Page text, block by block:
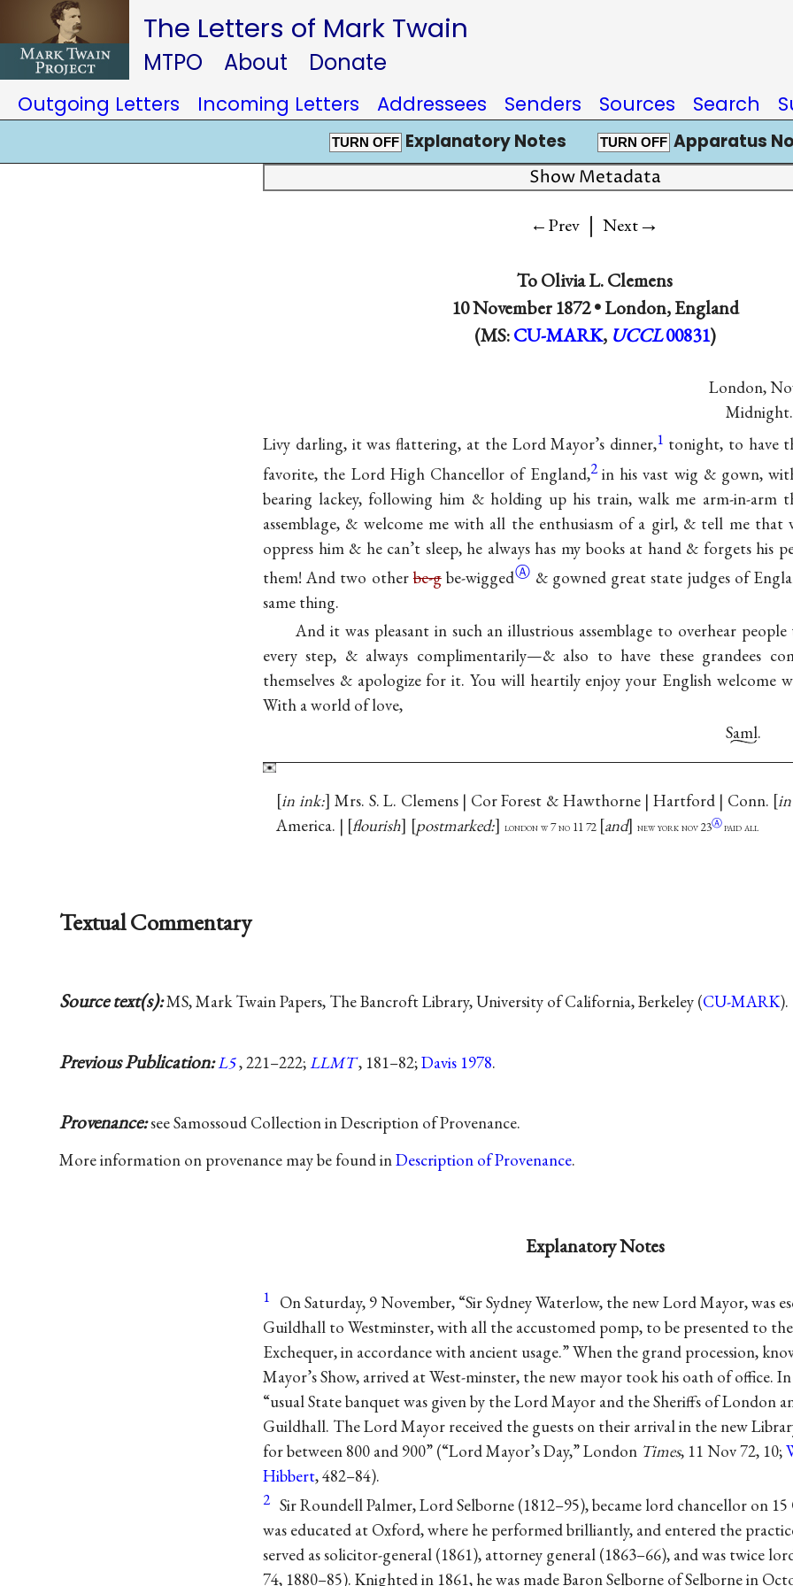
The Letters of Mark Twain
MTPO About Donate
Outgoing Letters Incoming Letters Addressees Senders Sources Search
TURN OFF Explanatory Notes TURN OFF Apparatus
Show Metadata
←Prev | Next→
ToOlivia L. Clemens
10 November 1872 •London, England
(MS:CU-MARK, UCCL 00831)
London,
Midnight.
Livy darling, it was flattering, at the Lord Mayor’s dinner,1 tonight, to have
favorite, the Lord High Chancellor of England,2 in his vast wig & gown,
bearing lackey, following him & holding up his train, walk me arm-in-arm
assemblage, & welcome me with all the enthusiasm of a girl, & tell me that
oppress him & he can’t sleep, he always has my books at hand & forgets his
them! And two otherbe-gbe-wiggedⒶ & gowned great state judges of
same thing.
And it was pleasant in such an illustrious assemblage to overhear
every step, & always complimentarily—& also to have these grandees
themselves & apologize for it. You will heartily enjoy your English welcome
With a world of love,
Saml.
in ink: Mrs. S. L. Clemens | Cor Forest & Hawthorne | Hartford | Conn.
America. | flourish postmarked: london w 7 no 11 72 and new york nov23Ⓐpaid all
Textual Commentary
Source text(s):MS, Mark Twain Papers, The Bancroft Library, University of California, Berkeley (CU-MARK).
Previous Publication:L5, 221–222;LLMT, 181–82;Davis 1978.
Provenance:see Samossoud Collection in Description of Provenance.
More information on provenance may be found inDescription of Provenance.
Explanatory Notes
1 On Saturday, 9 November, “Sir Sydney Waterlow, the new Lord Mayor, was
Guildhall to Westminster, with all the accustomed pomp, to be presented to
Exchequer, in accordance with ancient usage.” When the grand procession,
Mayor’s Show, arrived at West-minster, the new mayor took his oath of office.
“usual State banquet was given by the Lord Mayor and the Sheriffs of London
Guildhall. The Lord Mayor received the guests on their arrival in the new
for between 800 and 900” (“Lord Mayor’s Day,” London Times, 11 Nov 72, 10;
Hibbert, 482–84).
2 Sir Roundell Palmer, Lord Selborne (1812–95), became lord chancellor on
was educated at Oxford, where he performed brilliantly, and entered the
served as solicitor-general (1861), attorney general (1863–66), and was twice
74, 1880–85). Knighted in 1861, he was made Baron Selborne of Selborne in